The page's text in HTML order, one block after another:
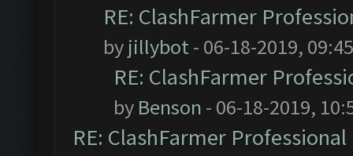
RE: ClashFarmer
by jillybot- 06-18-2019,
RE: ClashFarmer
by Benson - 06-18-2019,
RE: ClashFarmer